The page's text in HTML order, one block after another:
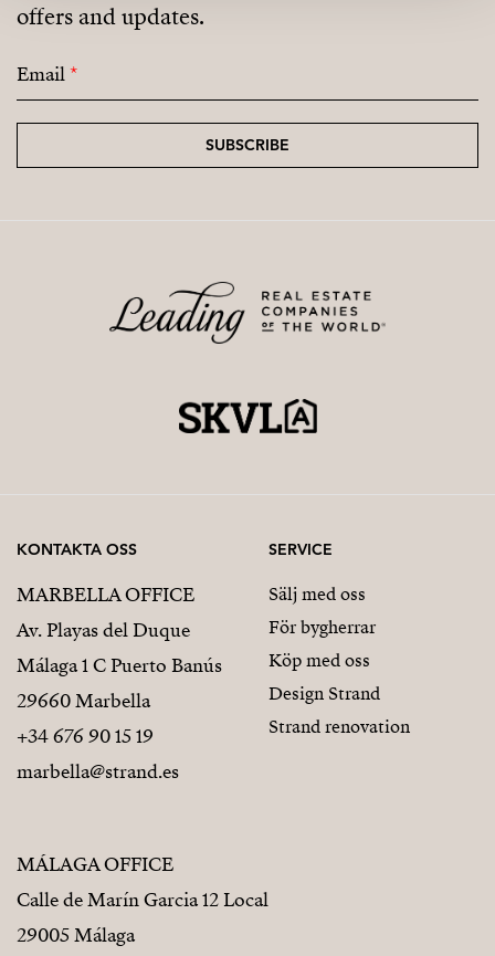
offers and updates.
Email*
SUBSCRIBE
KONTAKTA OSS
MARBELLA OFFICE
Av. Playas del Duque
Málaga 1 C Puerto Banús
29660 Marbella
+34 676 90 15 19
marbella@strand.es
MÁLAGA OFFICE
Calle de Marín Garcia 12 Local
29005 Málaga
SERVICE
Sälj med oss
För bygherrar
Köp med oss
Design Strand
Strand renovation